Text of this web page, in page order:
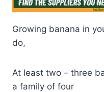
Growing banana in
do,
At least two – three
a family of four